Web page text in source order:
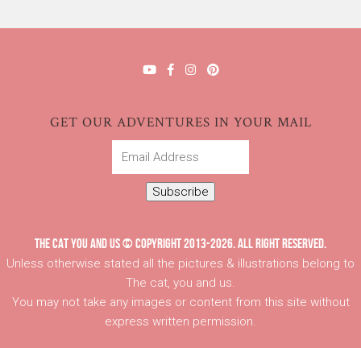
GET OUR ADVENTURES IN YOUR MAIL
Email
Subscribe
THE CAT YOU AND US © COPYRIGHT 2013-2026. ALL RIGHT RESERVED.
Unless otherwise stated all the pictures & illustrations belong to
The cat, you and us.
You may not take any images or content from this site without
express written permission.